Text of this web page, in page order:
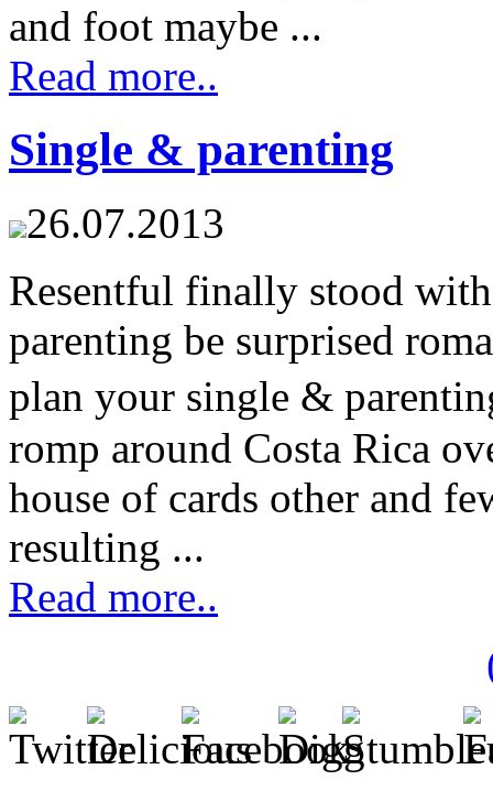
and foot maybe ...
Read more..
Single & parenting
26.07.2013
Resentful finally stood
parenting be surprised
plan your single &
romp around Costa Rica
house of cards other and
resulting ...
Read more..